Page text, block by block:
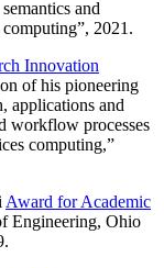
and
”, 2021.
Innovation
of his pioneering
applications and
workflow processes
computing,”
Award for Academic
Engineering, Ohio